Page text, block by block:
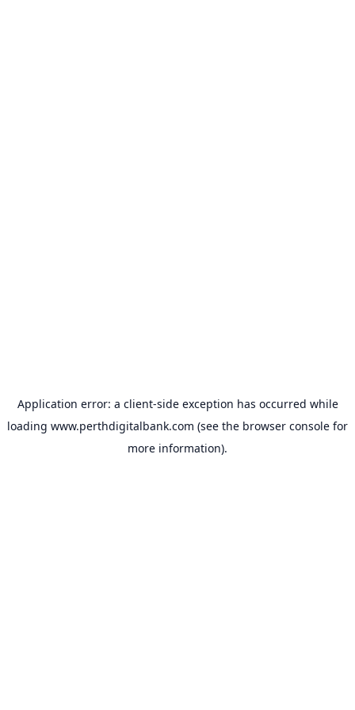
Application error: a client-side exception has occurred while
loading www.perthdigitalbank.com (see the browser console for
more information).